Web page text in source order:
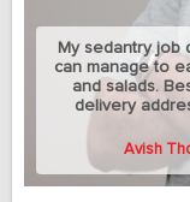
My sedantry job
can manage to
and salads.
delivery
Avish